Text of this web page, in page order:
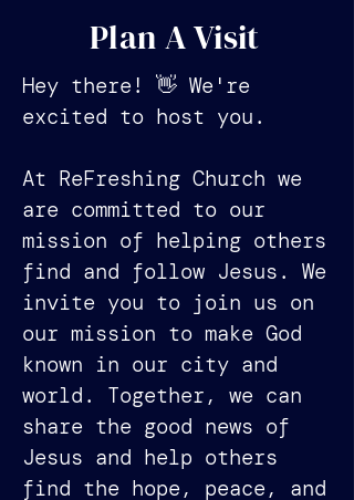
Plan A Visit
Hey there! 👋 We're
excited to host you.
At ReFreshing Church we
are committed to our
mission of helping others
find and follow Jesus. We
invite you to join us on
our mission to make God
known in our city and
world. Together, we can
share the good news of
Jesus and help others
find the hope, peace, and